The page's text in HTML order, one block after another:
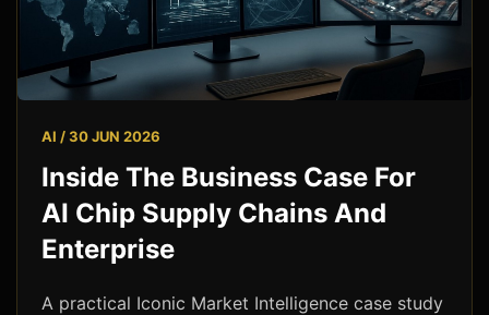
AI / 30 JUN 2026
Inside The Business Case For
AI Chip Supply Chains And
Enterprise
A practical Iconic Market Intelligence case study